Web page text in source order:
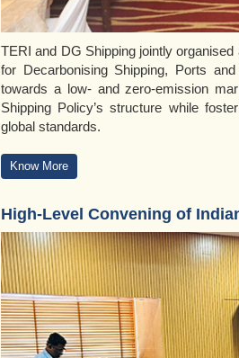
TERI and DG Shipping jointly
for Decarbonising Shipping, Ports
towards a low- and zero-emission
Shipping Policy’s structure while
global standards.
Know More
High-Level Convening of